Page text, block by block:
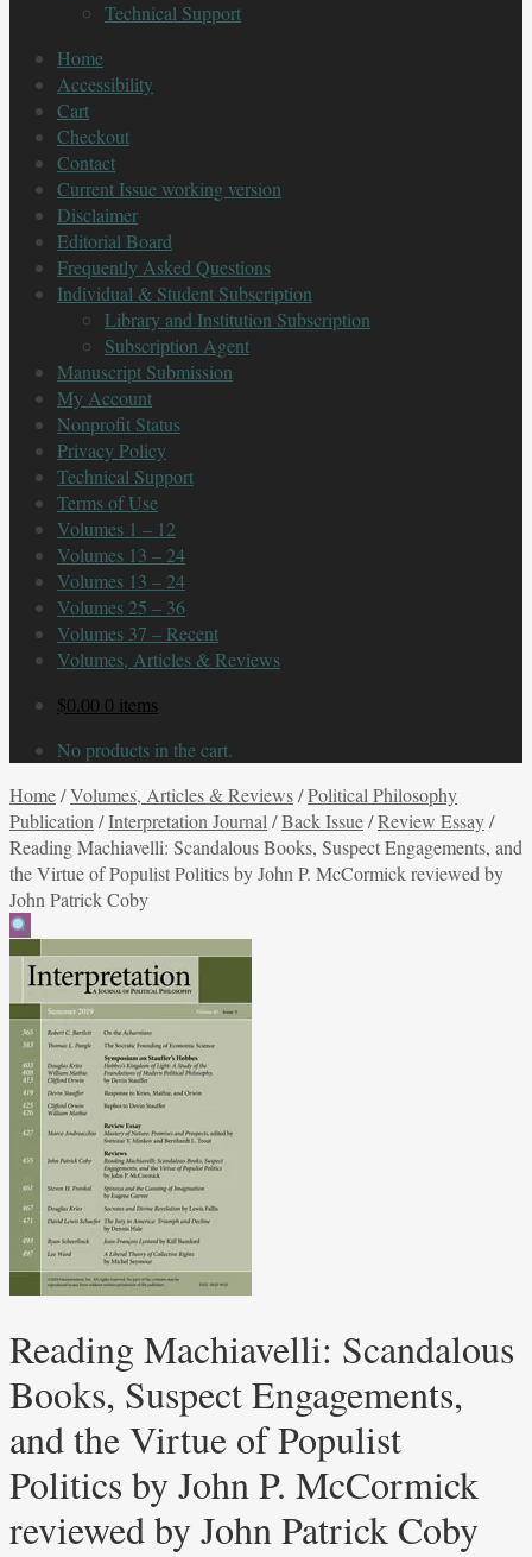
Technical Support
Home
Accessibility
Cart
Checkout
Contact
Current Issue working version
Disclaimer
Editorial Board
Frequently Asked Questions
Individual & Student Subscription
Library and Institution Subscription
Subscription Agent
Manuscript Submission
My Account
Nonprofit Status
Privacy Policy
Technical Support
Terms of Use
Volumes 1 – 12
Volumes 13 – 24
Volumes 13 – 24
Volumes 25 – 36
Volumes 37 – Recent
Volumes, Articles & Reviews
$0.00 0 items
No products in the cart.
Home/Volumes, Articles & Reviews/Political Philosophy
Publication /Interpretation Journal /Back Issue/Review Essay/
Reading Machiavelli: Scandalous Books, Suspect Engagements, and
the Virtue of Populist Politics by John P. McCormick reviewed by
John Patrick Coby
Reading Machiavelli: Scandalous
Books, Suspect Engagements,
and the Virtue of Populist
Politics by John P. McCormick
reviewed by John Patrick Coby